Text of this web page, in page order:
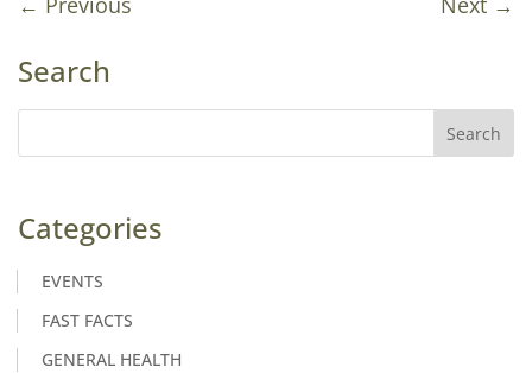
Search
Categories
EVENTS
FAST FACTS
GENERAL HEALTH